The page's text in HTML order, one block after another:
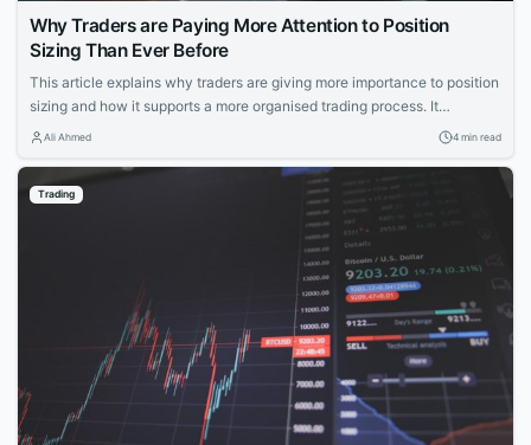
Why Traders are Paying More Attention to Position
Sizing Than Ever Before
This article explains why traders are giving more importance to position
sizing and how it supports a more organised trading process. It
discusses the growing focus on position sizing, the reasons behind it,
Ali Ahmed 4 min read
Trading